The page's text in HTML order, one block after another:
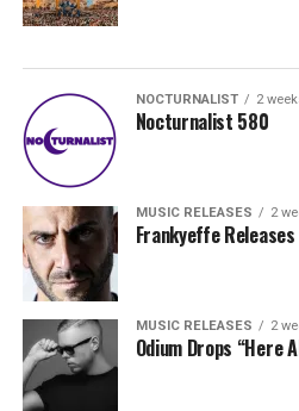
NOCTURNALIST 2
Nocturnalist 580
MUSIC RELEASES 2
Frankyeffe Releases
MUSIC RELEASES 2
Odium Drops “Here